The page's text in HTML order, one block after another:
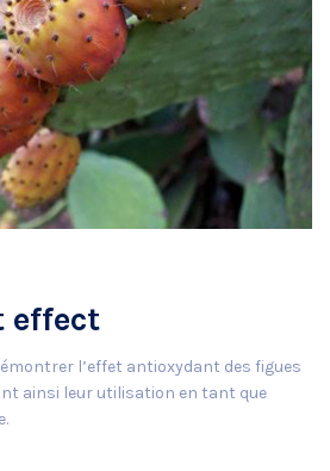
l’effet antioxydant des figues
ainsi leur utilisation en tant que